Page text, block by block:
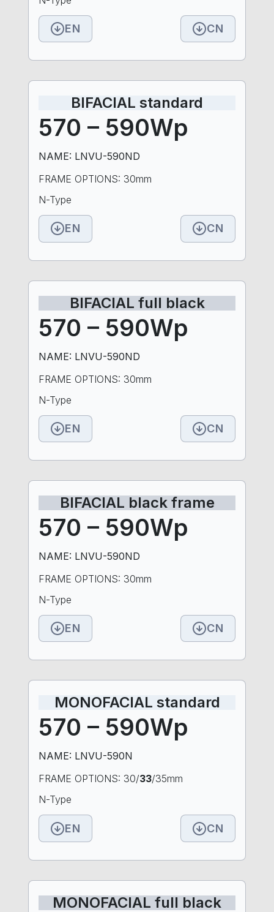
EN CN
BIFACIAL standard
570 – 590Wp
NAME: LNVU-590ND
FRAME OPTIONS: 30mm
N-Type
EN CN
BIFACIAL full black
570 – 590Wp
NAME: LNVU-590ND
FRAME OPTIONS: 30mm
N-Type
EN CN
BIFACIAL black frame
570 – 590Wp
NAME: LNVU-590ND
FRAME OPTIONS: 30mm
N-Type
EN CN
MONOFACIAL standard
570 – 590Wp
NAME: LNVU-590N
FRAME OPTIONS: 30/33/35mm
N-Type
EN CN
MONOFACIAL full black